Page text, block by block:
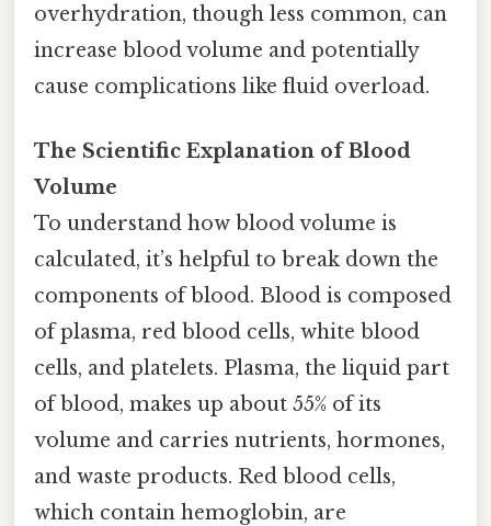
overhydration, though less common, can
increase blood volume and potentially
cause complications like fluid overload.
The Scientific Explanation of Blood
Volume
To understand how blood volume is
calculated, it’s helpful to break down the
components of blood. Blood is composed
of plasma, red blood cells, white blood
cells, and platelets. Plasma, the liquid part
of blood, makes up about 55% of its
volume and carries nutrients, hormones,
and waste products. Red blood cells,
which contain hemoglobin, are